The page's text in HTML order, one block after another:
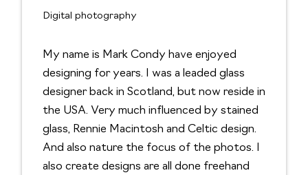
Digital photography
My name is Mark Condy have enjoyed
designing for years. I was a leaded glass
designer back in Scotland, but now reside in
the USA. Very much influenced by stained
glass, Rennie Macintosh and Celtic design.
And also nature the focus of the photos. I
also create designs are all done freehand